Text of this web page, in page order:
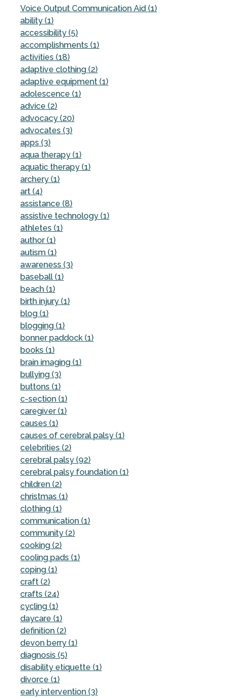
Voice Output Communication Aid (1)
ability (1)
accessibility (5)
accomplishments (1)
activities (18)
adaptive clothing (2)
adaptive equipment (1)
adolescence (1)
advice (2)
advocacy (20)
advocates (3)
apps (3)
aqua therapy (1)
aquatic therapy (1)
archery (1)
art (4)
assistance (8)
assistive technology (1)
athletes (1)
author (1)
autism (1)
awareness (3)
baseball (1)
beach (1)
birth injury (1)
blog (1)
blogging (1)
bonner paddock (1)
books (1)
brain imaging (1)
bullying (3)
buttons (1)
c-section (1)
caregiver (1)
causes (1)
causes of cerebral palsy (1)
celebrities (2)
cerebral palsy (92)
cerebral palsy foundation (1)
children (2)
christmas (1)
clothing (1)
communication (1)
community (2)
cooking (2)
cooling pads (1)
coping (1)
craft (2)
crafts (24)
cycling (1)
daycare (1)
definition (2)
devon berry (1)
diagnosis (5)
disability etiquette (1)
divorce (1)
early intervention (3)